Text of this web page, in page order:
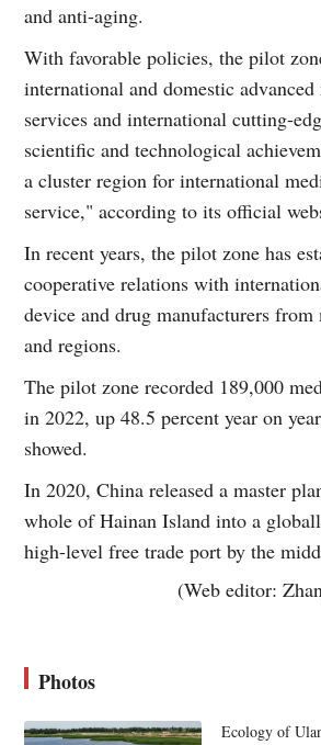
and anti-aging.
With favorable policies, the pilot
international and domestic
services and international cutting-
scientific and technological
a cluster region for international
service," according to its official
In recent years, the pilot zone has
cooperative relations with
device and drug manufacturers from
and regions.
The pilot zone recorded 189,000
in 2022, up 48.5 percent year on
showed.
In 2020, China released a master
whole of Hainan Island into a
high-level free trade port by the
(Web editor:
Photos
Ecology of